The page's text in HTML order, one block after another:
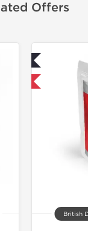
Offers
British